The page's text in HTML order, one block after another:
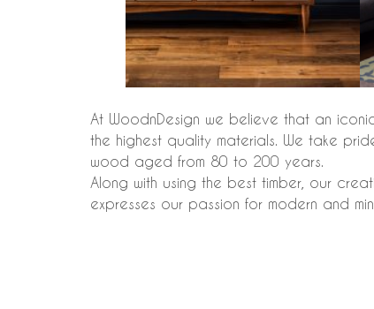
At WoodnDesign we believe that an
the highest quality materials. We take
wood aged from 80 to 200 years.
Along with using the best timber, our
expresses our passion for modern and